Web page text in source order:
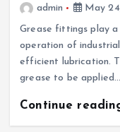
admin
May
Grease fittings play a
operation of
efficient lubrication.
grease to be applied…
Continue